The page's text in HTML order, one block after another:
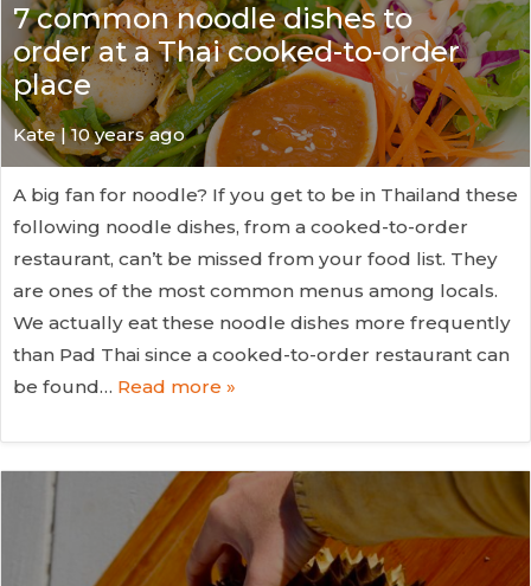
7 common noodle dishes to
order at a Thai cooked-to-order
place
Kate| 10 years ago
A big fan for noodle? If you get to be in Thailand these
following noodle dishes, from a cooked-to-order
restaurant, can’t be missed from your food list. They
are ones of the most common menus among locals.
We actually eat these noodle dishes more frequently
than Pad Thai since a cooked-to-order restaurant can
be found… Read more »